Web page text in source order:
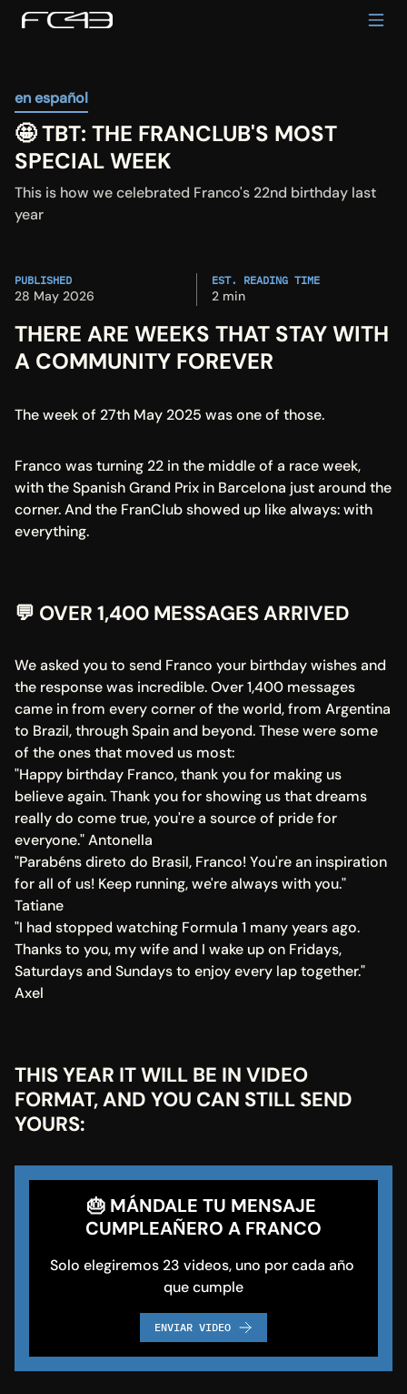
en español
🤩 TBT: THE FRANCLUB'S MOST
SPECIAL WEEK
This is how we celebrated Franco's 22nd birthday last
year
PUBLISHED
28 May 2026
EST. READING TIME
2 min
THERE ARE WEEKS THAT STAY WITH
A COMMUNITY FOREVER
The week of 27th May 2025 was one of those.
Franco was turning 22 in the middle of a race week,
with the Spanish Grand Prix in Barcelona just around the
corner. And the FranClub showed up like always: with
everything.
💬 OVER 1,400 MESSAGES ARRIVED
We asked you to send Franco your birthday wishes and
the response was incredible. Over 1,400 messages
came in from every corner of the world, from Argentina
to Brazil, through Spain and beyond. These were some
of the ones that moved us most:
"Happy birthday Franco, thank you for making us
believe again. Thank you for showing us that dreams
really do come true, you're a source of pride for
everyone." Antonella
"Parabéns direto do Brasil, Franco! You're an inspiration
for all of us! Keep running, we're always with you."
Tatiane
"I had stopped watching Formula 1 many years ago.
Thanks to you, my wife and I wake up on Fridays,
Saturdays and Sundays to enjoy every lap together."
Axel
THIS YEAR IT WILL BE IN VIDEO
FORMAT, AND YOU CAN STILL SEND
YOURS:
🎂 MÁNDALE TU MENSAJE
CUMPLEAÑERO A FRANCO
Solo elegiremos 23 videos, uno por cada año
que cumple
ENVIAR VIDEO